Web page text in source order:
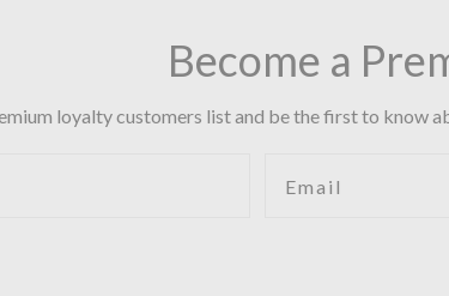
Become a
loyalty customers list and be the first to know